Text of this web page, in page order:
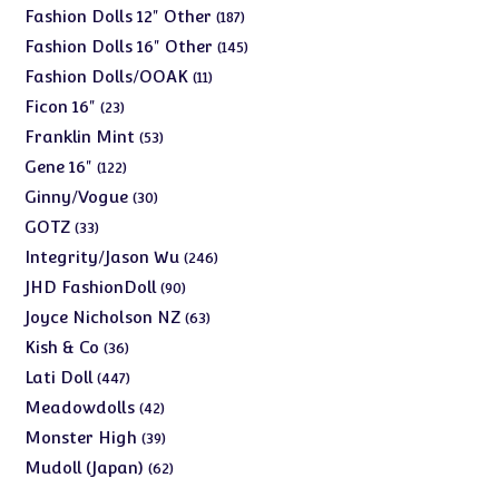
products
Fashion Dolls 12" Other 187187
products
Fashion Dolls 16" Other 145145
Fashion Dolls/OOAK 1111
Ficon 16" 2323
products
Franklin Mint 5353
Gene 16" 122122
products
Ginny/Vogue 3030
GOTZ 3333
products
Integrity/Jason Wu 246246
JHD FashionDoll 9090
products
Joyce Nicholson NZ 6363
Kish & Co 3636
products
Lati Doll 447447
products
Meadowdolls 4242
products
Monster High 3939
products
Mudoll (Japan) 6262